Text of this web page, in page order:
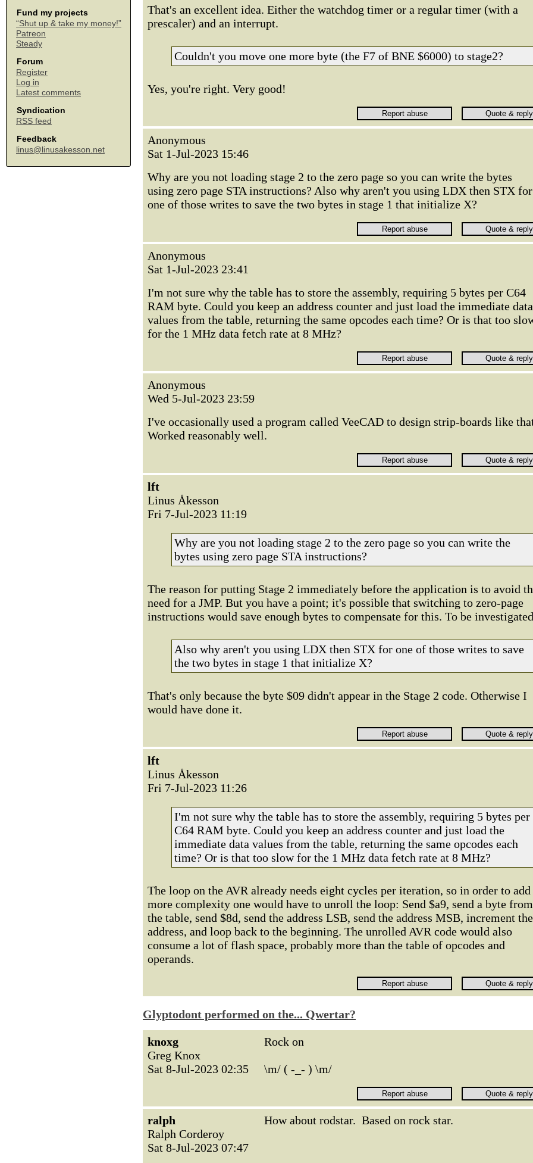
Fund my projects
“Shut up & take my money!”
Patreon
Steady
Forum
Register
Log in
Latest comments
Syndication
RSS feed
Feedback
linus@linusakesson.net
That's an excellent idea. Either the watchdog timer or a regular timer (with a
prescaler) and an interrupt.
Couldn't you move one more byte (the F7 of BNE $6000) to stage2?
Yes, you're right. Very good!
Anonymous
Sat 1-Jul-2023 15:46
Why are you not loading stage 2 to the zero page so you can write the bytes
using zero page STA instructions? Also why aren't you using LDX then STX for
one of those writes to save the two bytes in stage 1 that initialize X?
Anonymous
Sat 1-Jul-2023 23:41
I'm not sure why the table has to store the assembly, requiring 5 bytes per C64
RAM byte. Could you keep an address counter and just load the immediate data
values from the table, returning the same opcodes each time? Or is that too
for the 1 MHz data fetch rate at 8 MHz?
Anonymous
Wed 5-Jul-2023 23:59
I've occasionally used a program called VeeCAD to design strip-boards like
Worked reasonably well.
lft
Linus Åkesson
Fri 7-Jul-2023 11:19
Why are you not loading stage 2 to the zero page so you can write the
bytes using zero page STA instructions?
The reason for putting Stage 2 immediately before the application is to avoid
need for a JMP. But you have a point; it's possible that switching to zero-page
instructions would save enough bytes to compensate for this. To be
Also why aren't you using LDX then STX for one of those writes to save
the two bytes in stage 1 that initialize X?
That's only because the byte $09 didn't appear in the Stage 2 code. Otherwise I
would have done it.
lft
Linus Åkesson
Fri 7-Jul-2023 11:26
I'm not sure why the table has to store the assembly, requiring 5 bytes per
C64 RAM byte. Could you keep an address counter and just load the
immediate data values from the table, returning the same opcodes each
time? Or is that too slow for the 1 MHz data fetch rate at 8 MHz?
The loop on the AVR already needs eight cycles per iteration, so in order to add
more complexity one would have to unroll the loop: Send $a9, send a byte from
the table, send $8d, send the address LSB, send the address MSB, increment the
address, and loop back to the beginning. The unrolled AVR code would also
consume a lot of flash space, probably more than the table of opcodes and
operands.
Glyptodont performed on the... Qwertar?
knoxg
Greg Knox
Sat 8-Jul-2023 02:35
Rock on
\m/ ( -_- ) \m/
ralph
Ralph Corderoy
Sat 8-Jul-2023 07:47
How about rodstar. Based on rock star.